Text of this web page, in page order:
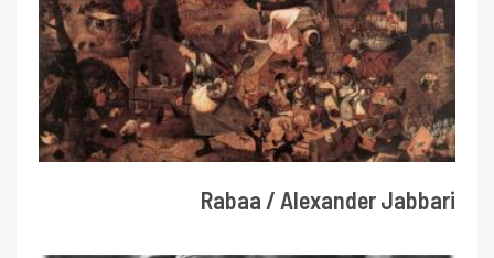
Rabaa / Alexander Jabbari